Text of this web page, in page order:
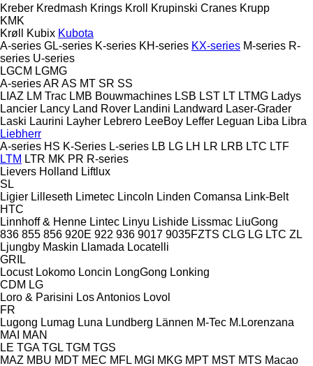
Kreber Kredmash Krings Kroll Krupinski Cranes Krupp
KMK
Krøll
Kubix Kubota
A-series GL-series K-series KH-series KX-series M-series R-
series U-series
LGCM LGMG
A-seriesAR AS MT SR SS
LIAZ LM Trac LMB Bouwmachines LSB LST LT LTMG Ladys
Lancier Lancy Land Rover Landini Landward Laser-Grader
Laski Laurini Layher Lebrero LeeBoy Leffer Leguan Liba Libra
Liebherr
A-series HS K-Series L-series LB LG LH LR LRB LTC LTF
LTM LTR MK PR R-series
Lievers Holland Liftlux
SL
Ligier Lilleseth Limetec Lincoln Linden Comansa Link-Belt
HTC
Linnhoff & Henne Lintec Linyu Lishide Lissmac LiuGong
836 855 856 920E 922 936 9017 9035FZTS CLG LG LTC ZL
Ljungby Maskin Llamada Locatelli
GRIL
Locust Lokomo Loncin LongGong Lonking
CDM LG
Loro & Parisini Los Antonios Lovol
FR
Lugong Lumag Luna Lundberg Lännen M-Tec M.Lorenzana
MAI MAN
LE TGA TGL TGM TGS
MAZ MBU MDT MEC MFL MGI MKG MPT MST MTS Macao